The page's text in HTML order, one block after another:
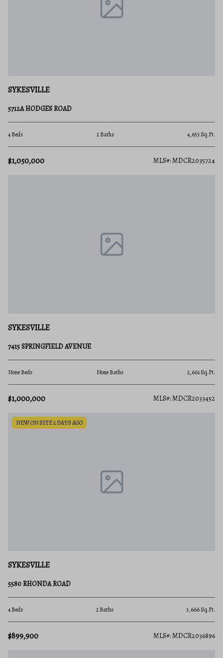
SYKESVILLE
5712A HODGES ROAD
4 Beds 2 Baths 4,653 Sq.Ft.
$1,050,000 MLS#: MDCR2035724
SYKESVILLE
7415 SPRINGFIELD AVENUE
None Beds None Baths 2,661 Sq.Ft.
$1,000,000 MLS#: MDCR2033452
NEW ON SITE 2 DAYS AGO
SYKESVILLE
5580 RHONDA ROAD
4 Beds 2 Baths 3,666 Sq.Ft.
$899,900 MLS#: MDCR2036896